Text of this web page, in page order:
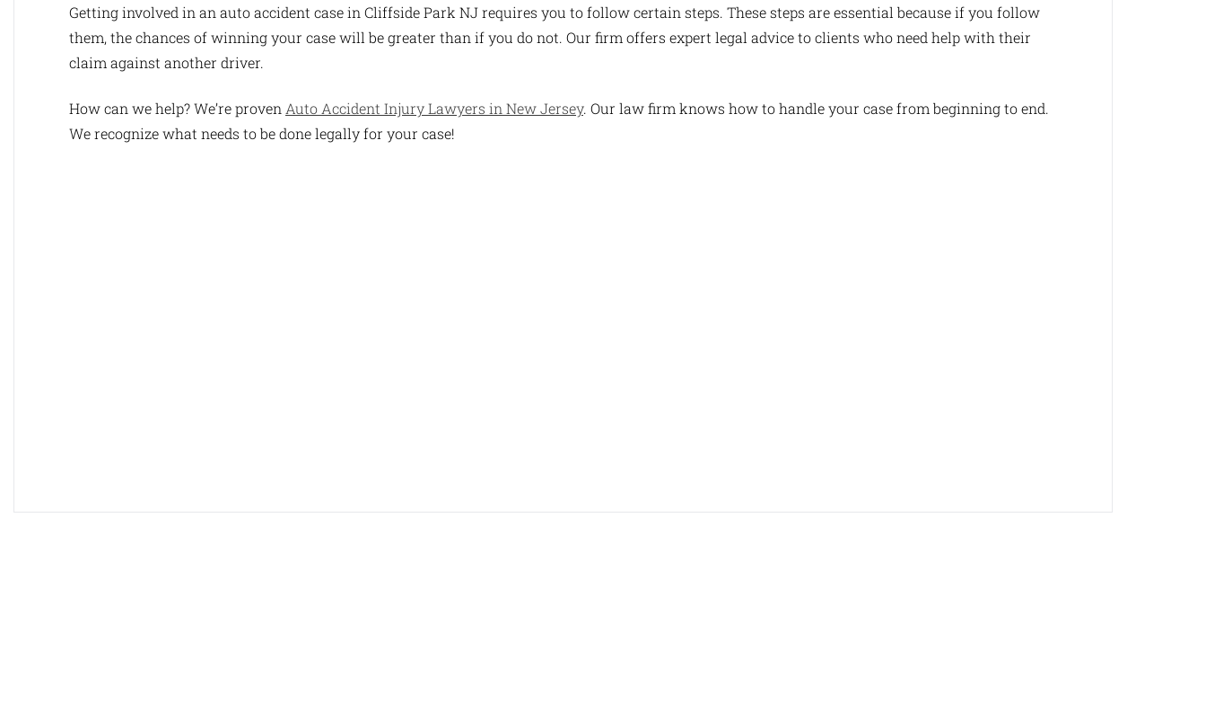
Getting involved in an auto accident case in Cliffside Park NJ requires you to follow certain steps. These steps are essential because if you follow
them, the chances of winning your case will be greater than if you do not. Our firm offers expert legal advice to clients who need help with their
claim against another driver.
How can we help? We’re proven Auto Accident Injury Lawyers in New Jersey. Our law firm knows how to handle your case from beginning to end.
We recognize what needs to be done legally for your case!